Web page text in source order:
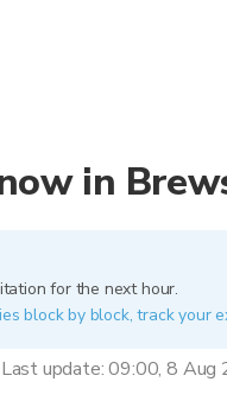
in
for the next hour.
block by block, track your
Last update: 09:00, 8 Aug